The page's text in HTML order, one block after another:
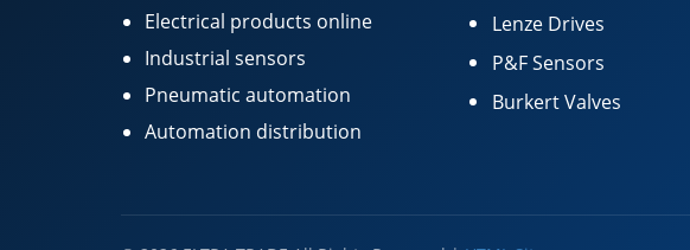
Electrical products online
Industrial sensors
Pneumatic automation
Automation distribution
Lenze Drives
P&F Sensors
Burkert Valves